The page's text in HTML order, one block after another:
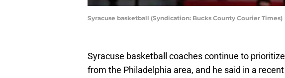
Syracuse basketball (Syndication: Bucks County Courier Times)
Syracuse basketball coaches continue to
from the Philadelphia area, and he said in a